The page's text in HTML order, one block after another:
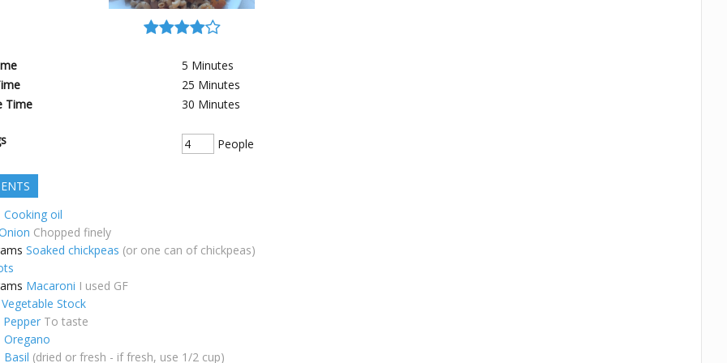
5 Minutes
25 Minutes
Time
30 Minutes
People
Cooking oil
Chopped finely
Soaked chickpeas (or one can of chickpeas)
Macaroni I used GF
Vegetable Stock
Pepper To taste
Oregano
Basil (dried or fresh - if fresh, use 1/2 cup)